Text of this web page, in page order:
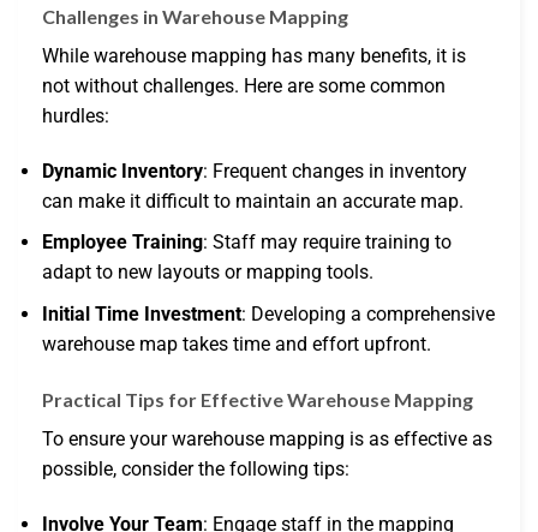
Challenges in Warehouse Mapping
While warehouse mapping has many benefits, it is
not without challenges. Here are some common
hurdles:
Dynamic Inventory: Frequent changes in inventory
can make it difficult to maintain an accurate map.
Employee Training: Staff may require training to
adapt to new layouts or mapping tools.
Initial Time Investment: Developing a comprehensive
warehouse map takes time and effort upfront.
Practical Tips for Effective Warehouse Mapping
To ensure your warehouse mapping is as effective as
possible, consider the following tips:
Involve Your Team: Engage staff in the mapping